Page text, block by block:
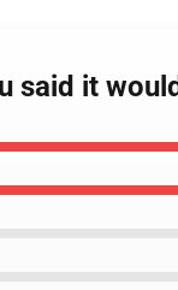
said it